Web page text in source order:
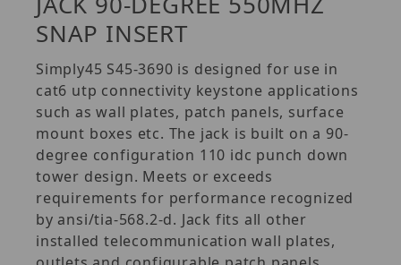
SNAP INSERT
Simply45 S45-3690 is designed for use in
cat6 utp connectivity keystone applications
such as wall plates, patch panels, surface
mount boxes etc. The jack is built on a 90-
degree configuration 110 idc punch down
tower design. Meets or exceeds
requirements for performance recognized
by ansi/tia-568.2-d. Jack fits all other
installed telecommunication wall plates,